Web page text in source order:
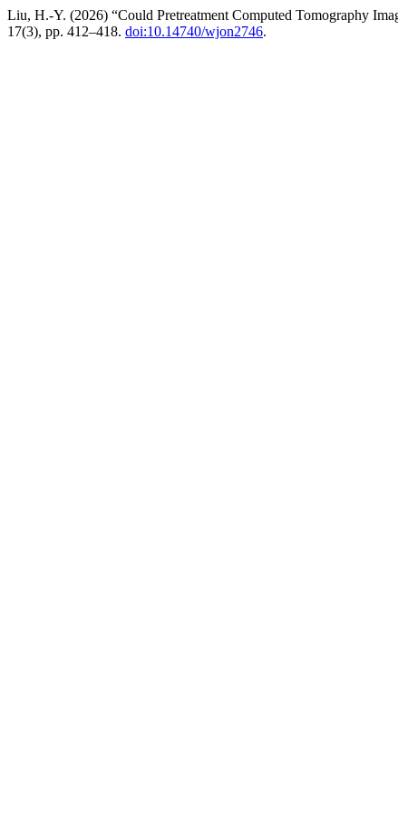
Liu, H.-Y. (2026) “Could Pretreatment Computed Tomography
17(3), pp. 412–418. doi:10.14740/wjon2746.